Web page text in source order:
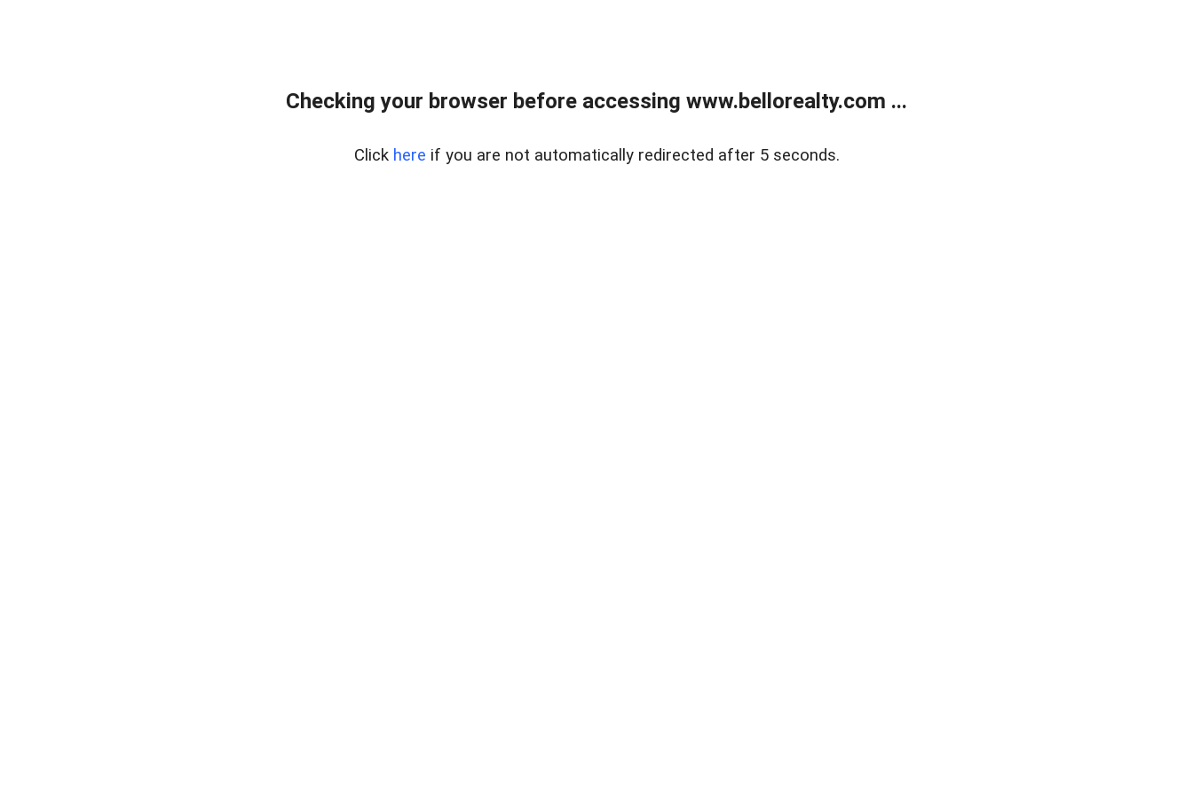
Checking your browser before accessing www.bellorealty.com ...
Click here if you are not automatically redirected after 5 seconds.